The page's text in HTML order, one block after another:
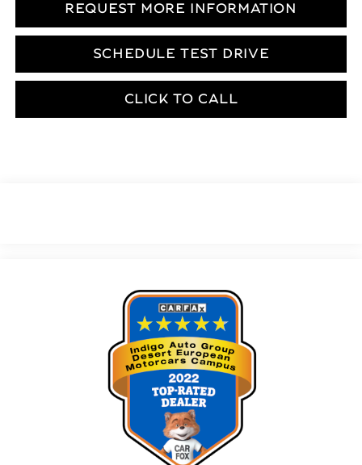
REQUEST MORE INFORMATION
SCHEDULE TEST DRIVE
CLICK TO CALL